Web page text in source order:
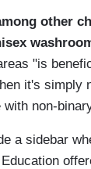
other
"is
it's
non-
a sidebar